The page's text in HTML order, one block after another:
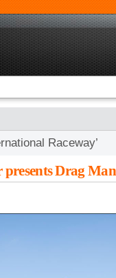
Raceway’
Drag